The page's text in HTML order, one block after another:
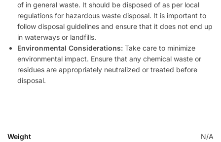
of in general waste. It should be disposed of as per local
regulations for hazardous waste disposal. It is important to
follow disposal guidelines and ensure that it does not end up
in waterways or landfills.
Environmental Considerations: Take care to minimize
environmental impact. Ensure that any chemical waste or
residues are appropriately neutralized or treated before
disposal.
Weight N/A